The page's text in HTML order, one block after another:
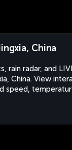
China
rain radar, and
China. View
speed,